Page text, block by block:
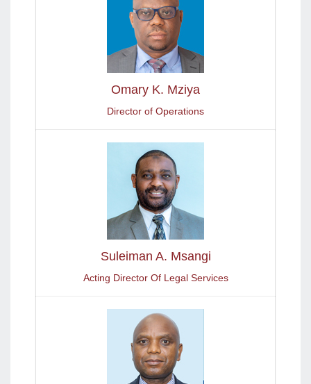
Omary K. Mziya
Director of Operations
Suleiman A. Msangi
Acting Director Of Legal Services